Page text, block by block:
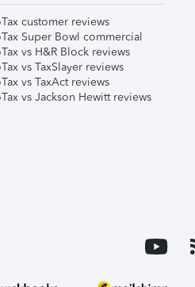
customer reviews
Super Bowl commercial
vs H&R Block reviews
vs TaxSlayer reviews
vs TaxAct reviews
vs Jackson Hewitt reviews